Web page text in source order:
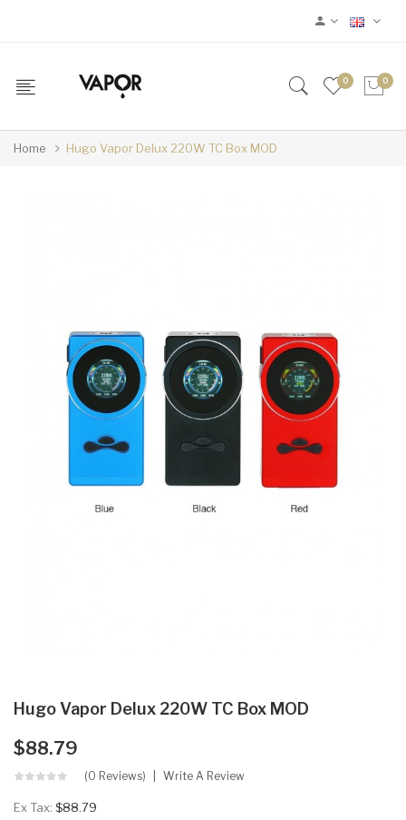
0 0
Home Hugo Vapor Delux 220W TC Box MOD
Hugo Vapor Delux 220W TC Box MOD
$88.79
(0 Reviews) Write A Review
Ex Tax: $88.79